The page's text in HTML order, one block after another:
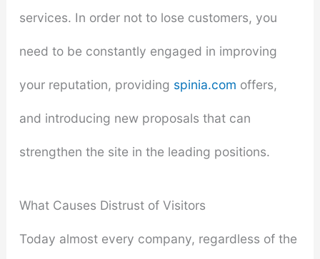
services. In order not to lose customers, you
need to be constantly engaged in improving
your reputation, providing spinia.com offers,
and introducing new proposals that can
strengthen the site in the leading positions.
What Causes Distrust of Visitors
Today almost every company, regardless of the